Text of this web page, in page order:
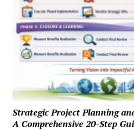
Strategic Project Planning
A Comprehensive 20-Step